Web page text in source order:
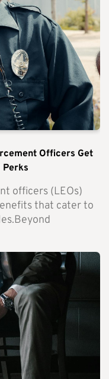
Officers Get
Perks
officers (LEOs)
that cater to